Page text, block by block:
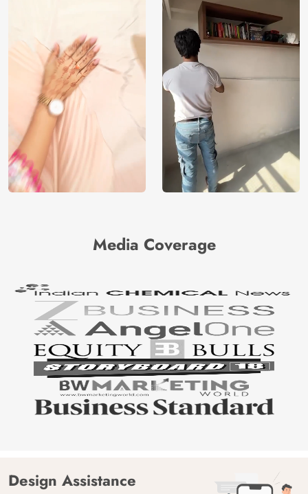
Media Coverage
Design Assistance